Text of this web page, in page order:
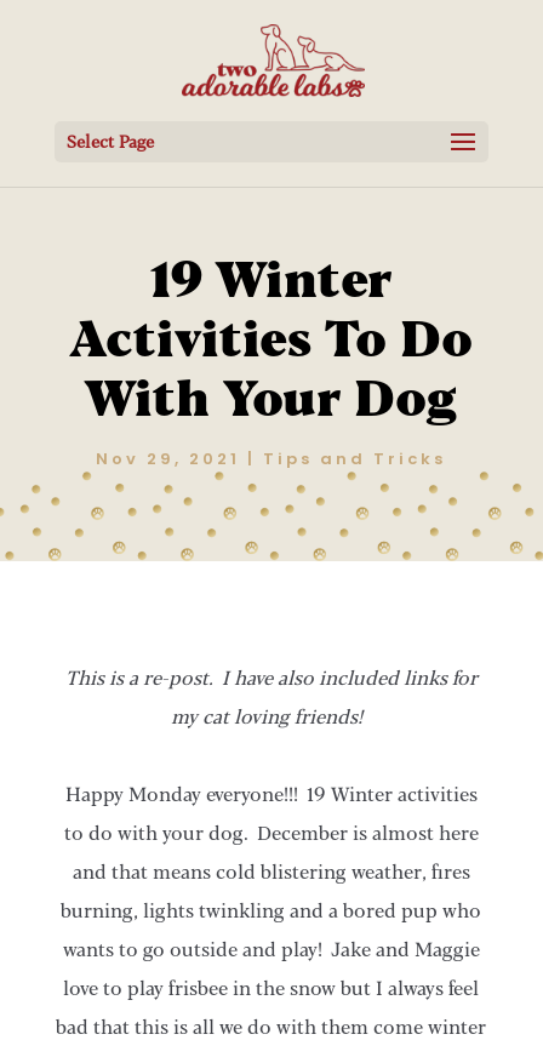
Select Page
19 Winter
Activities To Do
With Your Dog
Nov 29, 2021 Tips and Tricks
This is a re-post. I have also included links for
my cat loving friends!
Happy Monday everyone!!! 19 Winter activities
to do with your dog. December is almost here
and that means cold blistering weather, fires
burning, lights twinkling and a bored pup who
wants to go outside and play! Jake and Maggie
love to play frisbee in the snow but I always feel
bad that this is all we do with them come winter